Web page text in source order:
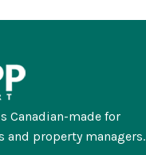
Canadian-made for
and property managers.